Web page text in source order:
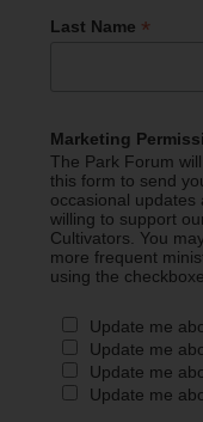
Last Name *
Marketing
The Park Forum
this form to send
occasional updates
willing to support
Cultivators. You
more frequent
using the
Update me
Update me
Update me
Update me